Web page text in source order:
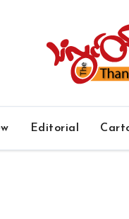
Editorial